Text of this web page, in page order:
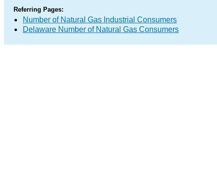
Referring Pages:
Number of Natural Gas Industrial Consumers
Delaware Number of Natural Gas Consumers